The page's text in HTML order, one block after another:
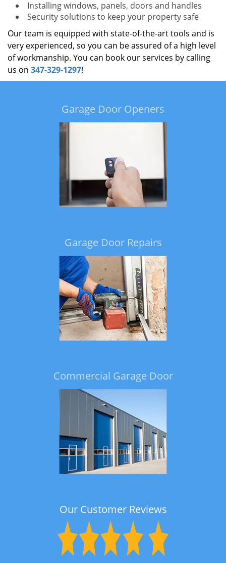
Installing windows, panels, doors and handles
Security solutions to keep your property safe
Our team is equipped with state-of-the-art tools and is
very experienced, so you can be assured of a high level
of workmanship. You can book our services by calling
us on 347-329-1297!
Garage Door Openers
Garage Door Repairs
Commercial Garage Door
Our Customer Reviews